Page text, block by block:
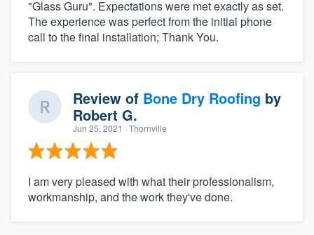
"Glass Guru". Expectations were met exactly as set.
The experience was perfect from the initial phone
call to the final installation; Thank You.
Review of Bone Dry Roofing by
Robert G.
Jun 25, 2021 · Thornville
I am very pleased with what their professionalism,
workmanship, and the work they've done.